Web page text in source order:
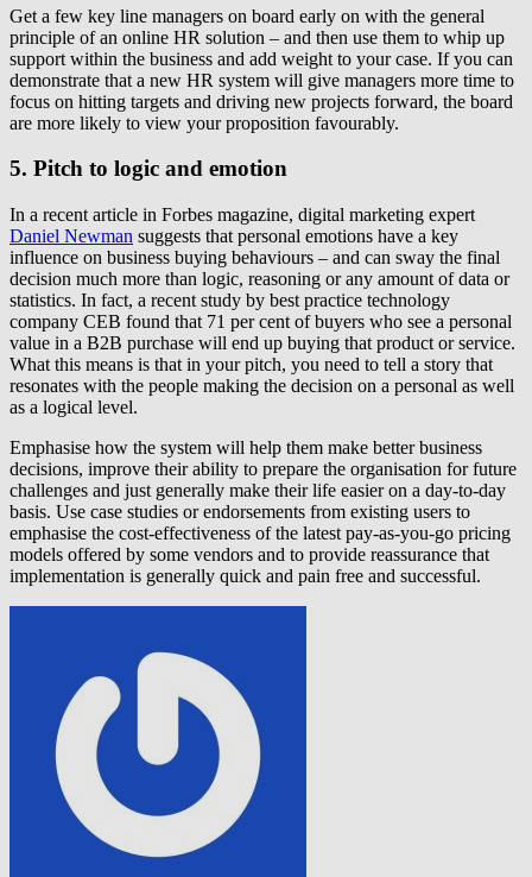
Get a few key line managers on board early on with the general
principle of an online HR solution – and then use them to whip up
support within the business and add weight to your case. If you can
demonstrate that a new HR system will give managers more time to
focus on hitting targets and driving new projects forward, the board
are more likely to view your proposition favourably.
5. Pitch to logic and emotion
In a recent article in Forbes magazine, digital marketing expert
Daniel Newman suggests that personal emotions have a key
influence on business buying behaviours – and can sway the final
decision much more than logic, reasoning or any amount of data or
statistics. In fact, a recent study by best practice technology
company CEB found that 71 per cent of buyers who see a personal
value in a B2B purchase will end up buying that product or service.
What this means is that in your pitch, you need to tell a story that
resonates with the people making the decision on a personal as well
as a logical level.
Emphasise how the system will help them make better business
decisions, improve their ability to prepare the organisation for future
challenges and just generally make their life easier on a day-to-day
basis. Use case studies or endorsements from existing users to
emphasise the cost-effectiveness of the latest pay-as-you-go pricing
models offered by some vendors and to provide reassurance that
implementation is generally quick and pain free and successful.